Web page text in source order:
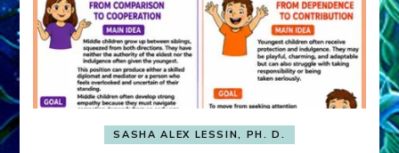
SASHA ALEX LESSIN, PH. D.